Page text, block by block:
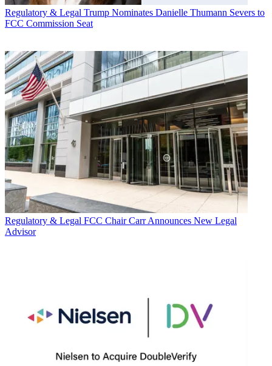
Regulatory & Legal Trump Nominates Danielle Thumann Severs to
FCC Commission Seat
Regulatory & Legal FCC Chair Carr Announces New Legal
Advisor